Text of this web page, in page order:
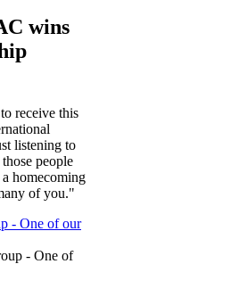
wins
receive this
listening to
people
homecoming
of you."
- One of our